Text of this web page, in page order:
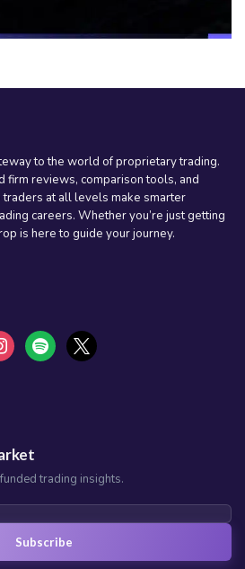
to the world of proprietary trading.
firm reviews, comparison tools, and
at all levels make smarter
careers. Whether you’re just getting
is here to guide your journey.
spotify x
trading insights.
Subscribe